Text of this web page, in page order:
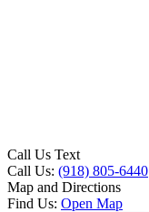
Call Us Text
Call Us: (918) 805-6440
Map and Directions
Find Us: Open Map